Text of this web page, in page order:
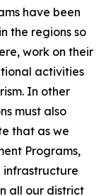
have been
the regions so
work on their
activities
In other
must also
that as we
Programs,
infrastructure
all our district